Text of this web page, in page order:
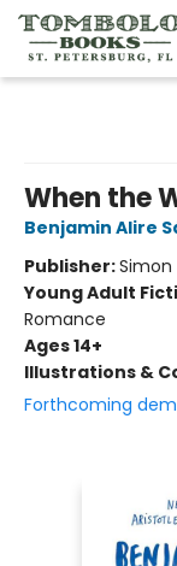
When the
Benjamin Alire
Publisher:Simon
Young Adult
Romance
Ages 14+
Illustrations &
Forthcoming